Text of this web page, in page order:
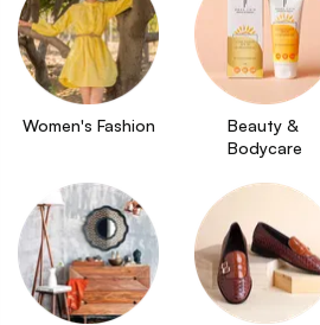
Women's Fashion
Beauty &
Bodycare